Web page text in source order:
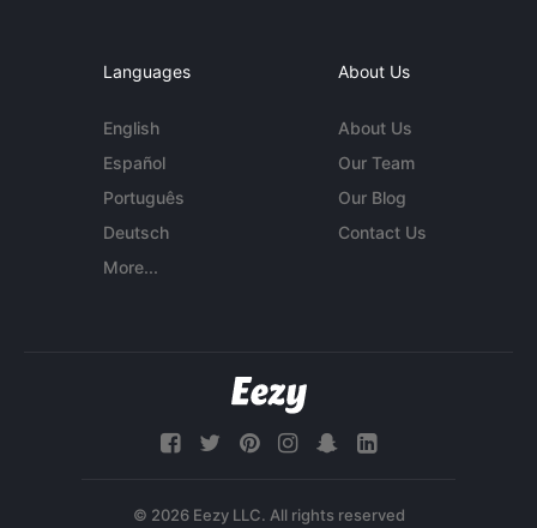
Languages
English
Español
Português
Deutsch
More...
About Us
About Us
Our Team
Our Blog
Contact Us
© 2026 Eezy LLC. All rights reserved